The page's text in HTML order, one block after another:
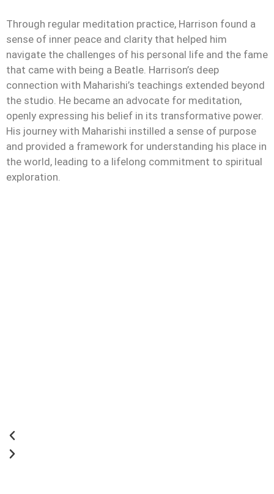
Through regular meditation practice, Harrison found a
sense of inner peace and clarity that helped him
navigate the challenges of his personal life and the fame
that came with being a Beatle. Harrison’s deep
connection with Maharishi’s teachings extended beyond
the studio. He became an advocate for meditation,
openly expressing his belief in its transformative power.
His journey with Maharishi instilled a sense of purpose
and provided a framework for understanding his place in
the world, leading to a lifelong commitment to spiritual
exploration.